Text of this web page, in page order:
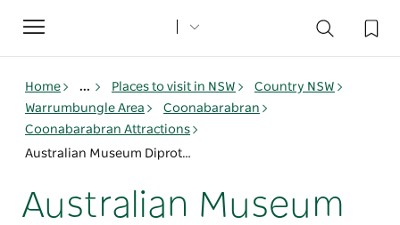
Toggle
navigation
Home ... Places to visit in NSW
Country NSW
Warrumbungle Area
Coonabarabran
Coonabarabran Attractions
Australian Museum Diprotodon Exhibition
Australian Museum